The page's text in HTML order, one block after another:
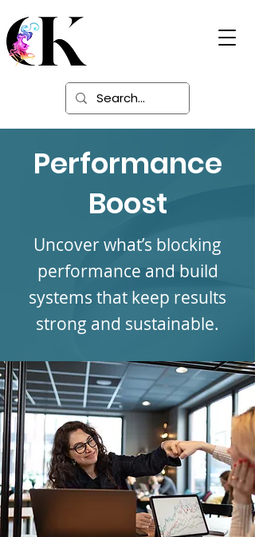
Performance
Boost
Uncover what’s blocking
performance and build
systems that keep results
strong and sustainable.